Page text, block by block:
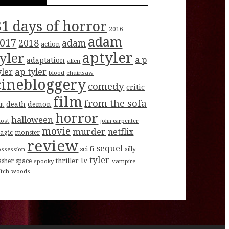
days of horror 2016
2018 action adam adam
adaptation alien aptyler a p
ap tyler blood chainsaw
comedy critic
death demon film from the sofa
halloween horror john carpenter
monster movie murder netflix
review sci fi sequel silly
space spooky thriller tv tyler vampire
woods